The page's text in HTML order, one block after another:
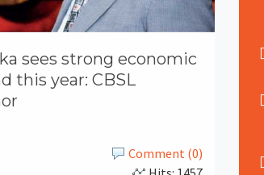
sees strong economic
this year: CBSL
Comment (0)